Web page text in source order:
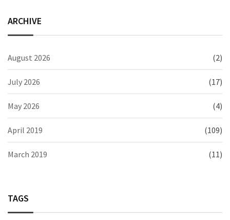
ARCHIVE
August 2026 (2)
July 2026 (17)
May 2026 (4)
April 2019 (109)
March 2019 (11)
TAGS